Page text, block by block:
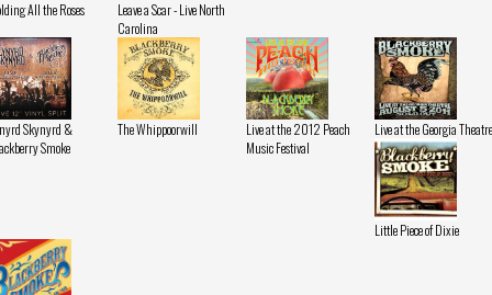
All the Roses
Leave a Scar - Live North
Carolina
Skynyrd &
Smoke
The Whippoorwill
Live at the 2012 Peach
Music Festival
Live at the Georgia Theatre
Little Piece of Dixie